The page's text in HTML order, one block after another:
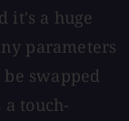
it's a huge
parameters
swapped
touch-